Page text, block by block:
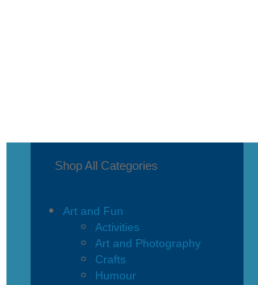
Shop All Categories
Art and Fun
Activities
Art and Photography
Crafts
Humour